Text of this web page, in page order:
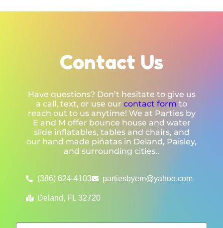
Contact Us
Have questions? Don’t hesitate to give us
a call, text, or use our contact form to
reach out to us anytime! We at Parties by
E and M offer bounce house and water
slide inflatables, tables and chairs, and
our hand made piñatas in Deland, Paisley,
and surrounding cities..
(386) 624-4103 partiesbyem@yahoo.com
Deland, FL 32720